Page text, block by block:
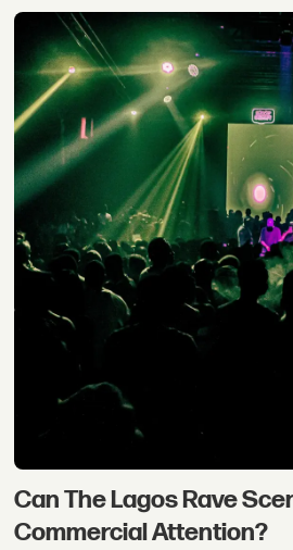
Can The Lagos Rave
Commercial Attention?